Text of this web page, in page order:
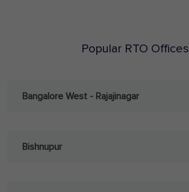
Popular RTO Offices
Bangalore West - Rajajinagar
Bishnupur